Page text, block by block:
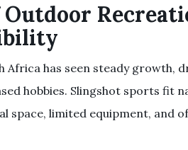
has seen steady growth,
hobbies. Slingshot sports fit
space, limited equipment, and